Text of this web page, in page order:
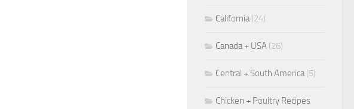
California(24)
Canada + USA (26)
Central + South America(5)
Chicken + Poultry Recipes